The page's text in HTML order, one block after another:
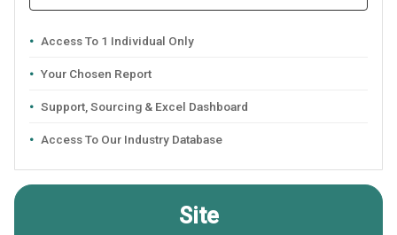
Access To 1 Individual Only
Your Chosen Report
Support, Sourcing & Excel Dashboard
Access To Our Industry Database
Site